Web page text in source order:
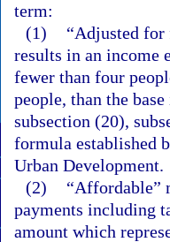
term:
(1)
“Adjusted for
results in an income
fewer than four
people, than the
subsection (20),
formula established
Urban Development.
(2)
“Affordable”
payments including
amount which